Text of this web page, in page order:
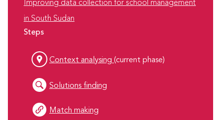
Improving data collection for school management
in South Sudan
Steps
Context analysing (current phase)
Solutions finding
Match making